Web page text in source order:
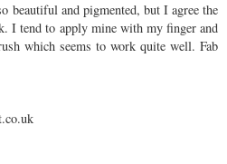
beautiful and pigmented, but I agree the
I tend to apply mine with my finger and
which seems to work quite well. Fab